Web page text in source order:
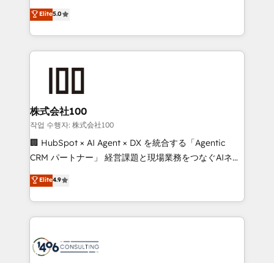
Inbound Campaign of the Year 🏆 Gold AVA Digital
Award for Best Website 🌟 Accreditations: CRM
expertise across Latin America and Southern
Europe, with teams across 7 countries. Born in Chile,
we combine local insight with international reach to
help businesses grow through technology, creativity,
end solutions that integrate CRM, AI automation,
inbound and loop marketing, content, and digital
creativity. Our multicultural team works in Spanish,
Portuguese, and English to design scalable strategies
that drive measurable growth. 🌎 Highlights: • 10+
Platform Migration Excellence. • Top 3 Partner of the
Year LATAM 2022, 2023, 2024, 2025. • Partner of the
business with HubSpot? Let Cebra’s experts help
you grow faster, smarter, and with impact.
Elite5.0
株式会社100
작업 수행자: 株式会社100
🏢 HubSpot × AI Agent × DX を統合する「Agentic
CRM パートナー」 経営課題と現場業務をつなぐAIネイ
ティブ・エージェンシーとして、HubSpot Eliteの実装
力で顧客フロント業務を再設計します。 💡 100inc は何
をする会社か？ HubSpotを共通基盤に、AIエージェン
トを組み込んだ顧客フロント業務（マーケティング・営
ィブ・エージェンシーです。事業部・グループ会社・部
Elite4.9